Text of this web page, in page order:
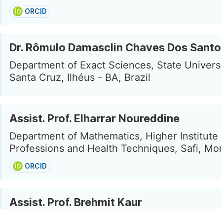
ORCID
Dr. Rômulo Damasclin Chaves Dos
Department of Exact Sciences, State
Santa Cruz, Ilhéus - BA, Brazil
Assist. Prof. Elharrar Noureddine
Department of Mathematics, Higher
Professions and Health Techniques, Safi,
ORCID
Assist. Prof. Brehmit Kaur